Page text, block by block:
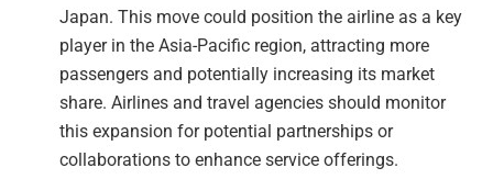
Japan. This move could position the airline as a key
player in the Asia-Pacific region, attracting more
passengers and potentially increasing its market
share. Airlines and travel agencies should monitor
this expansion for potential partnerships or
collaborations to enhance service offerings.